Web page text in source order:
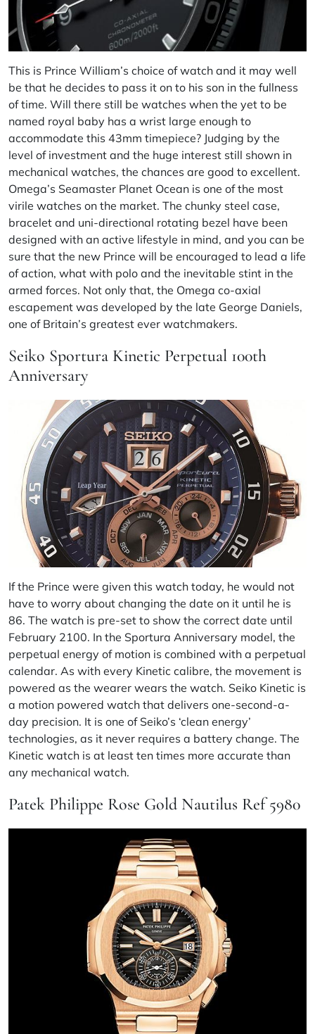
This is Prince William’s choice of watch and it may well
be that he decides to pass it on to his son in the fullness
of time. Will there still be watches when the yet to be
named royal baby has a wrist large enough to
accommodate this 43mm timepiece? Judging by the
level of investment and the huge interest still shown in
mechanical watches, the chances are good to excellent.
Omega’s Seamaster Planet Ocean is one of the most
virile watches on the market. The chunky steel case,
bracelet and uni-directional rotating bezel have been
designed with an active lifestyle in mind, and you can be
sure that the new Prince will be encouraged to lead a life
of action, what with polo and the inevitable stint in the
armed forces. Not only that, the Omega co-axial
escapement was developed by the late George Daniels,
one of Britain’s greatest ever watchmakers.
Seiko Sportura Kinetic Perpetual 100th
Anniversary
If the Prince were given this watch today, he would not
have to worry about changing the date on it until he is
86. The watch is pre-set to show the correct date until
February 2100. In the Sportura Anniversary model, the
perpetual energy of motion is combined with a perpetual
calendar. As with every Kinetic calibre, the movement is
powered as the wearer wears the watch. Seiko Kinetic is
a motion powered watch that delivers one-second-a-
day precision. It is one of Seiko’s ‘clean energy’
technologies, as it never requires a battery change. The
Kinetic watch is at least ten times more accurate than
any mechanical watch.
Patek Philippe Rose Gold Nautilus Ref 5980